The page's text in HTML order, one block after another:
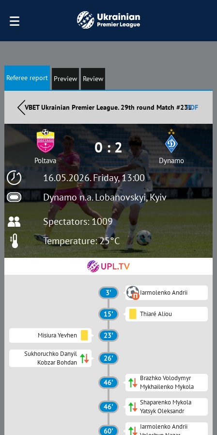
Referee report Preview Review
VBET Ukrainian Premier League. 29th round Match #231PDF
16.05.2026. Friday, 13:00
Dynamo n.a. Lobanovskyi, Kyiv
Poltava
0 : 2
Dynamo
Spectators: 1009
Temperature: 25°C
3' Iarmolenko Andrii
15' Thiaré Aliou
Misiura Yevhen 23'
Sukhoruchko Danyil
Kobzar Bohdan
26'
46'
Brazhko Volodymyr
Mykhailenko Mykola
46'
Shaparenko Mykola
Yatsyk Oleksandr
60'
Iarmolenko Andrii